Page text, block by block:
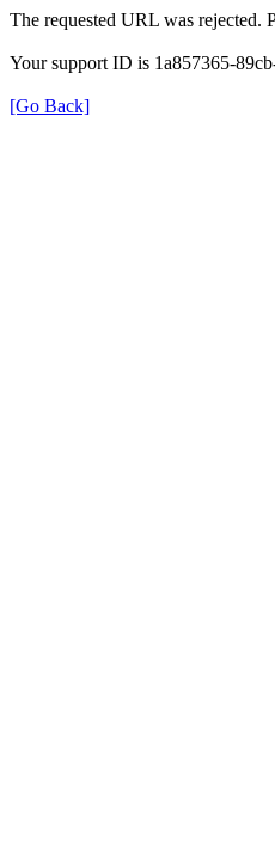
The requested URL was rejected.
Your support ID is 1a857365-
[Go Back]